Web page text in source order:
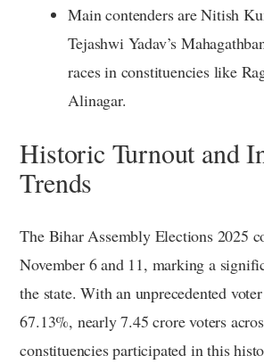
Main contenders are Nitish
Tejashwi Yadav’s
races in constituencies like
Alinagar.
Historic Turnout and
Trends
The Bihar Assembly Elections 2025
November 6 and 11, marking a
the state. With an unprecedented
67.13%, nearly 7.45 crore voters
constituencies participated in this